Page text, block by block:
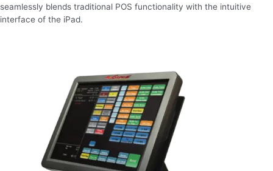
seamlessly blends traditional POS functionality with the intuitive
interface of the iPad.